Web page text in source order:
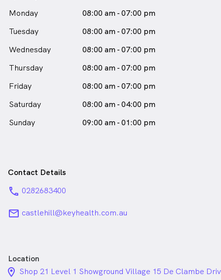
Monday
08:00 am - 07:00 pm
Tuesday
08:00 am - 07:00 pm
Wednesday
08:00 am - 07:00 pm
Thursday
08:00 am - 07:00 pm
Friday
08:00 am - 07:00 pm
Saturday
08:00 am - 04:00 pm
Sunday
09:00 am - 01:00 pm
Contact Details
phone 0282683400
email castlehill@keyhealth.com.au
Location
location_on_24px
Shop 21 Level 1 Showground Village 15 De Clambe